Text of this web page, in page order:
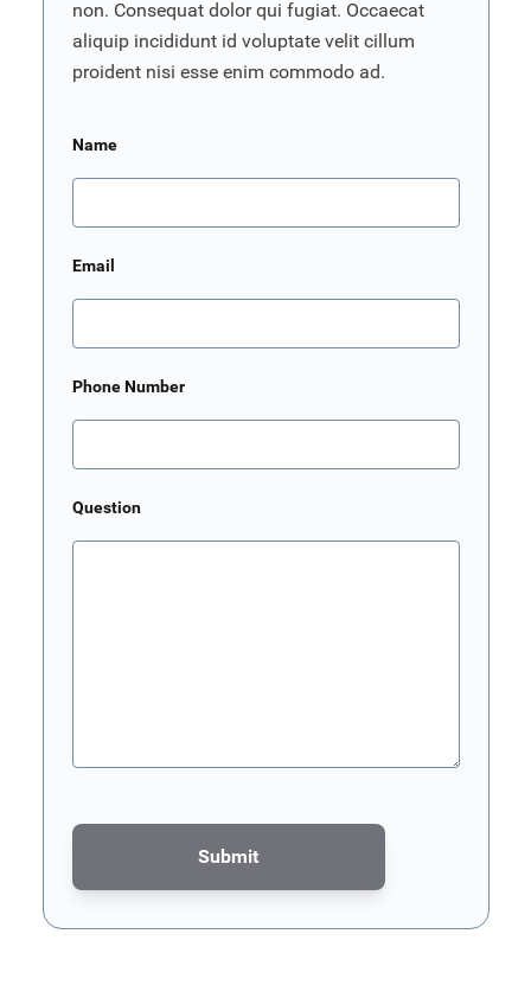
non. Consequat dolor qui fugiat. Occaecat
aliquip incididunt id voluptate velit cillum
proident nisi esse enim commodo ad.
Name
Email
Phone Number
Question
Submit
This form is protected by reCAPTCHA - theGoogle Privacy